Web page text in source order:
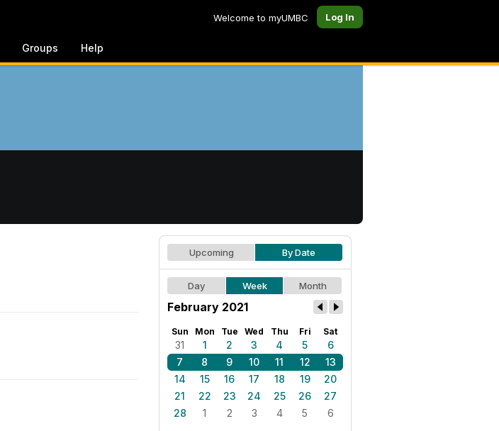
Welcome to myUMBC Log In
Groups Help
Upcoming By Date
Day Week Month
February 2021
Sun Mon Tue Wed Thu Fri Sat
31 1 2 3 4 5
6
7
8 9 10 11 12
13
14
15 16 17 18 19
20
21
22 23 24 25 26
27
28
1 2 3 4 5 6